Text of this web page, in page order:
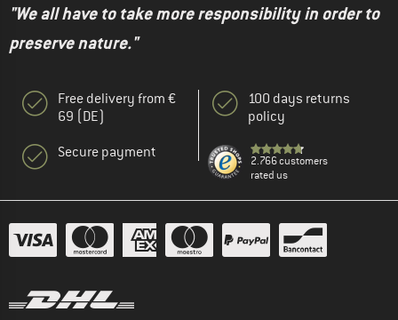
"We all have to take more responsibility in order to
preserve nature."
Free delivery from €
69 (DE)
Secure payment
100 days returns
policy
2.766 customers
rated us